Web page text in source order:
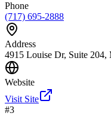
Phone
(717) 695-2888
Address
4915 Louise Dr, Suite 204,
Website
Visit Site
#3